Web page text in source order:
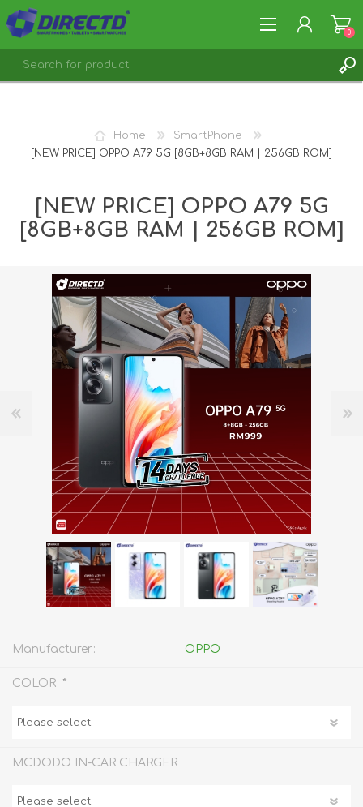
0
Home
SmartPhone
[NEW PRICE] OPPO A79 5G [8GB+8GB RAM | 256GB ROM]
[NEW PRICE] OPPO A79 5G
[8GB+8GB RAM | 256GB ROM]
Manufacturer: OPPO
COLOR *
MCDODO IN-CAR CHARGER